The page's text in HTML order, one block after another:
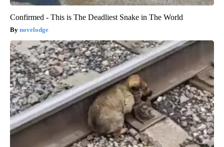
Confirmed - This is The Deadliest Snake in The World
novelodge